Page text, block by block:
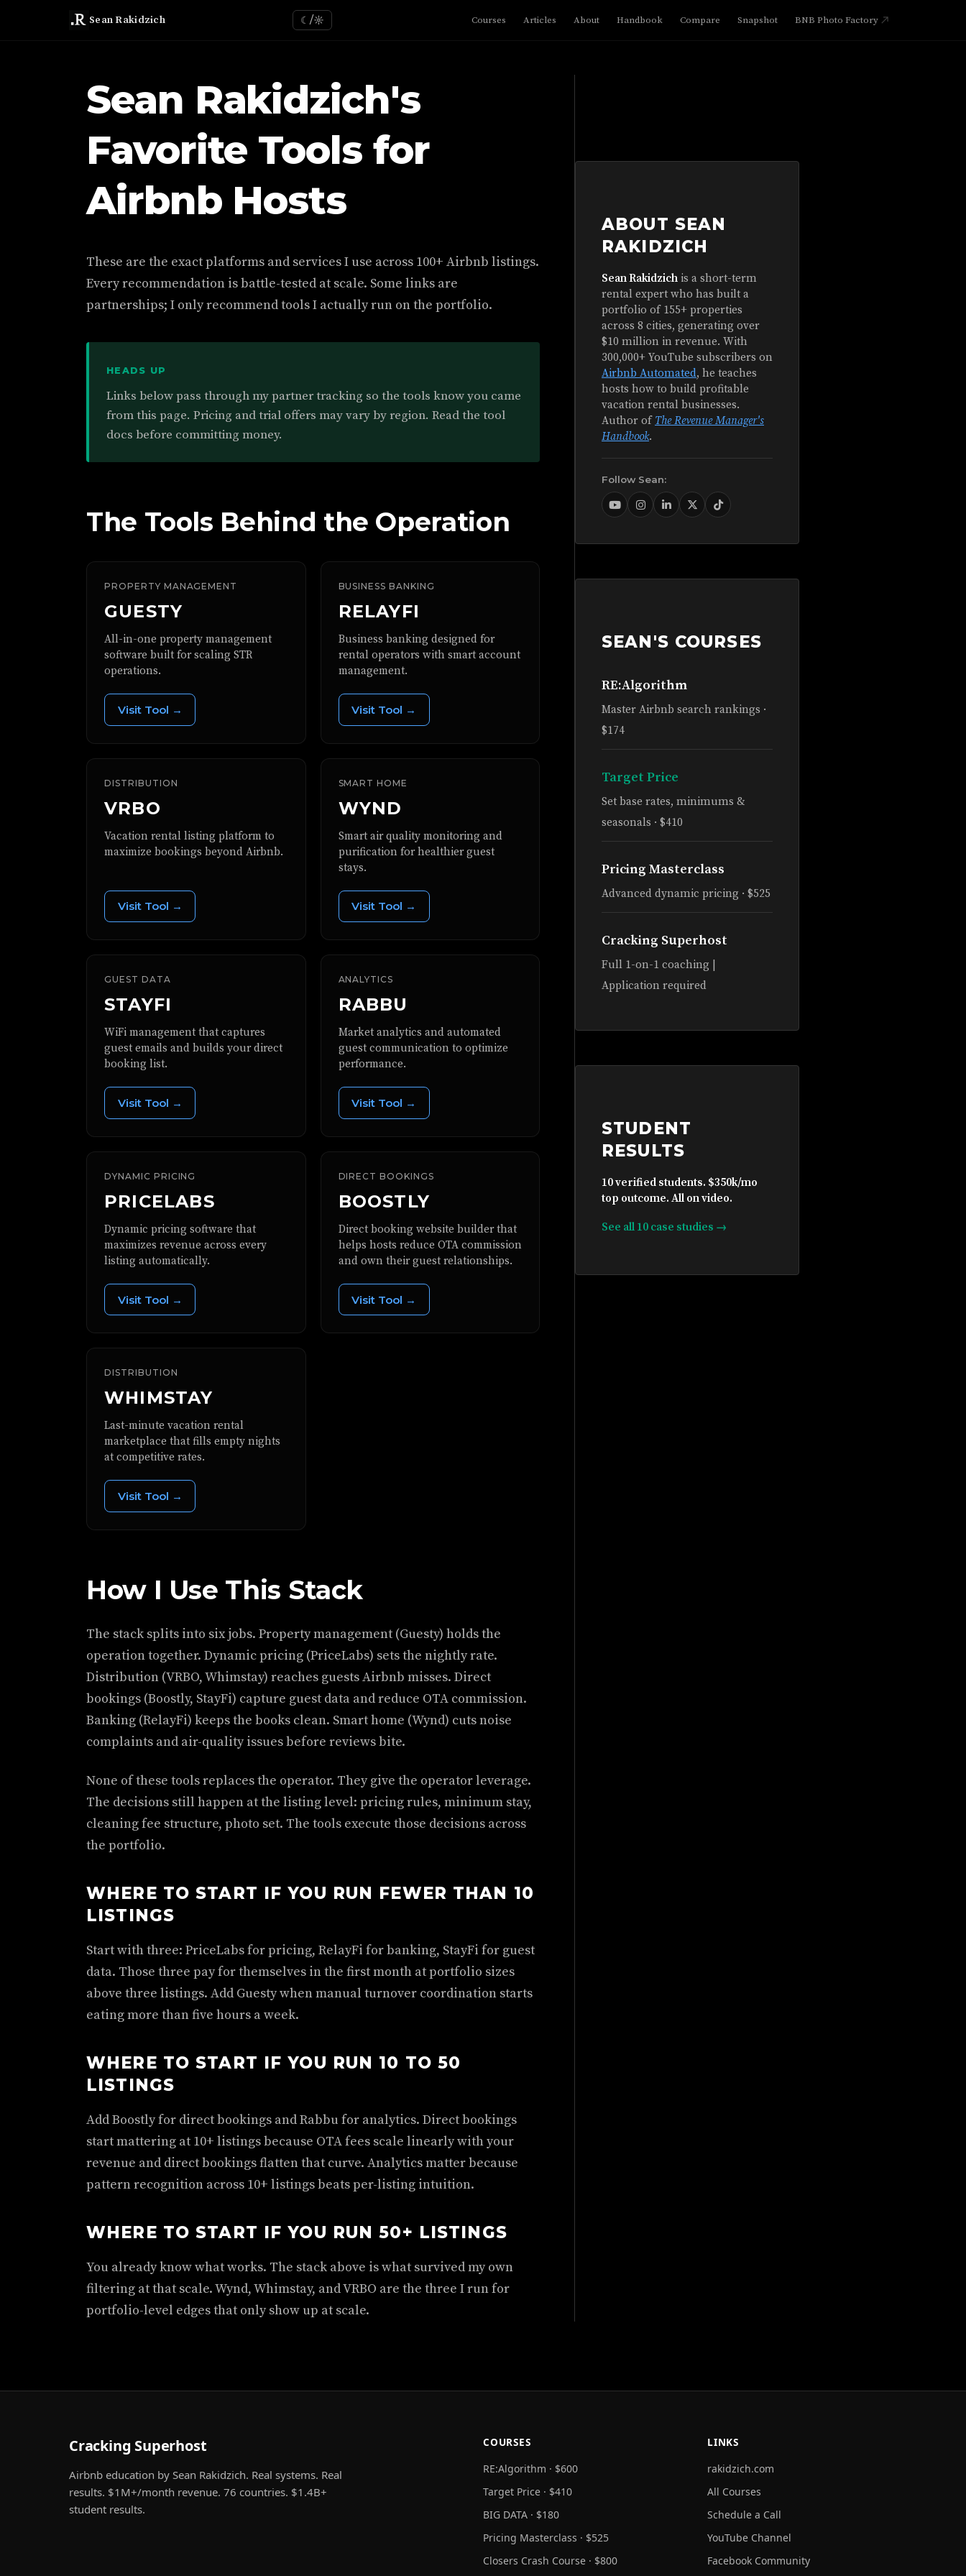
Sean Rakidzich ☾/☼ Courses Articles About Handbook Compare Snapshot BNB Photo Factory
Sean Rakidzich's
Favorite Tools for
Airbnb Hosts
These are the exact platforms and services I use across 100+ Airbnb listings.
Every recommendation is battle-tested at scale. Some links are
partnerships; I only recommend tools I actually run on the portfolio.
HEADS UP
Links below pass through my partner tracking so the tools know you came
from this page. Pricing and trial offers may vary by region. Read the tool
docs before committing money.
The Tools Behind the Operation
PROPERTY MANAGEMENT
GUESTY
All-in-one property management
software built for scaling STR
operations.
Visit Tool →
BUSINESS BANKING
RELAYFI
Business banking designed for
rental operators with smart account
management.
Visit Tool →
DISTRIBUTION
VRBO
Vacation rental listing platform to
maximize bookings beyond Airbnb.
Visit Tool →
SMART HOME
WYND
Smart air quality monitoring and
purification for healthier guest
stays.
Visit Tool →
GUEST DATA
STAYFI
WiFi management that captures
guest emails and builds your direct
booking list.
Visit Tool →
ANALYTICS
RABBU
Market analytics and automated
guest communication to optimize
performance.
Visit Tool →
DYNAMIC PRICING
PRICELABS
Dynamic pricing software that
maximizes revenue across every
listing automatically.
Visit Tool →
DIRECT BOOKINGS
BOOSTLY
Direct booking website builder that
helps hosts reduce OTA commission
and own their guest relationships.
Visit Tool →
DISTRIBUTION
WHIMSTAY
Last-minute vacation rental
marketplace that fills empty nights
at competitive rates.
Visit Tool →
How I Use This Stack
The stack splits into six jobs. Property management (Guesty) holds the
operation together. Dynamic pricing (PriceLabs) sets the nightly rate.
Distribution (VRBO, Whimstay) reaches guests Airbnb misses. Direct
bookings (Boostly, StayFi) capture guest data and reduce OTA commission.
Banking (RelayFi) keeps the books clean. Smart home (Wynd) cuts noise
complaints and air-quality issues before reviews bite.
None of these tools replaces the operator. They give the operator leverage.
The decisions still happen at the listing level: pricing rules, minimum stay,
cleaning fee structure, photo set. The tools execute those decisions across
the portfolio.
WHERE TO START IF YOU RUN FEWER THAN 10
LISTINGS
Start with three: PriceLabs for pricing, RelayFi for banking, StayFi for guest
data. Those three pay for themselves in the first month at portfolio sizes
above three listings. Add Guesty when manual turnover coordination starts
eating more than five hours a week.
WHERE TO START IF YOU RUN 10 TO 50
LISTINGS
Add Boostly for direct bookings and Rabbu for analytics. Direct bookings
start mattering at 10+ listings because OTA fees scale linearly with your
revenue and direct bookings flatten that curve. Analytics matter because
pattern recognition across 10+ listings beats per-listing intuition.
WHERE TO START IF YOU RUN 50+ LISTINGS
You already know what works. The stack above is what survived my own
filtering at that scale. Wynd, Whimstay, and VRBO are the three I run for
portfolio-level edges that only show up at scale.
ABOUT SEAN
RAKIDZICH
Sean Rakidzich is a short-term
rental expert who has built a
portfolio of 155+ properties
across 8 cities, generating over
$10 million in revenue. With
300,000+ YouTube subscribers on
Airbnb Automated, he teaches
hosts how to build profitable
vacation rental businesses.
Author of The Revenue Manager's
Handbook.
Follow Sean:
SEAN'S COURSES
RE:Algorithm
Master Airbnb search rankings ·
$174
Target Price
Set base rates, minimums &
seasonals · $410
Pricing Masterclass
Advanced dynamic pricing · $525
Cracking Superhost
Full 1-on-1 coaching |
Application required
STUDENT
RESULTS
10 verified students. $350k/mo
top outcome. All on video.
See all 10 case studies →
Cracking Superhost
Airbnb education by Sean Rakidzich. Real systems. Real
results. $1M+/month revenue. 76 countries. $1.4B+
student results.
COURSES
RE:Algorithm · $600
Target Price · $410
BIG DATA · $180
Pricing Masterclass · $525
Closers Crash Course · $800
LINKS
rakidzich.com
All Courses
Schedule a Call
YouTube Channel
Facebook Community